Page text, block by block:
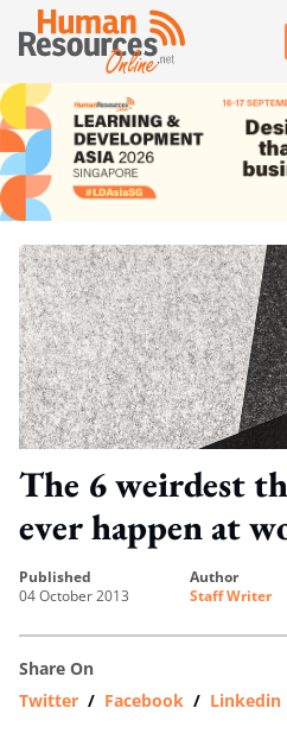
The 6 weirdest
ever happen at
published
04 October 2013
author
Staff Writer
Share On
Twitter / Facebook / Linkedin